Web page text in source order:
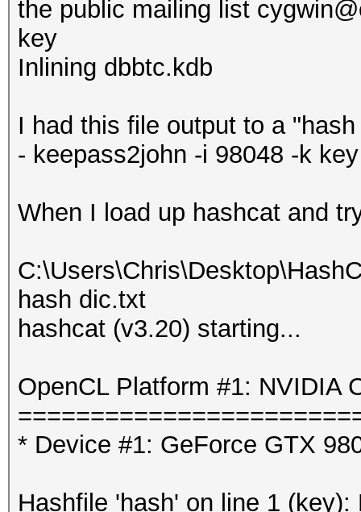
the public mailing list
key
Inlining dbbtc.kdb
I had this file output to a
- keepass2john -i 98048 -k
When I load up hashcat and
hash dic.txt
hashcat (v3.20) starting...
OpenCL Platform #1: NVIDIA
* Device #1: GeForce GTX
Hashfile 'hash' on line 1